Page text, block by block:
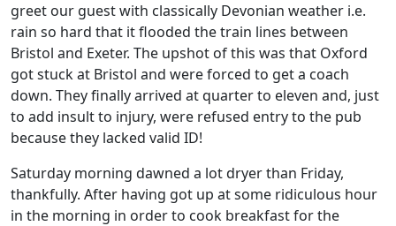
greet our guest with classically Devonian weather i.e.
rain so hard that it flooded the train lines between
Bristol and Exeter. The upshot of this was that Oxford
got stuck at Bristol and were forced to get a coach
down. They finally arrived at quarter to eleven and, just
to add insult to injury, were refused entry to the pub
because they lacked valid ID!
Saturday morning dawned a lot dryer than Friday,
thankfully. After having got up at some ridiculous hour
in the morning in order to cook breakfast for the